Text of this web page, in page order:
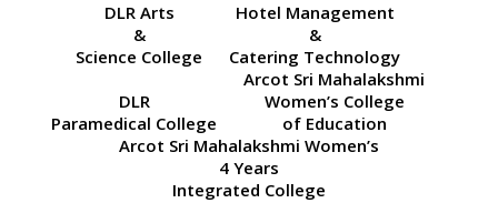
DLR Arts
&
Science College
Hotel Management
&
Catering Technology
DLR
Paramedical College
Arcot Sri Mahalakshmi
Women’s College
of Education
Arcot Sri Mahalakshmi Women’s
4 Years
Integrated College